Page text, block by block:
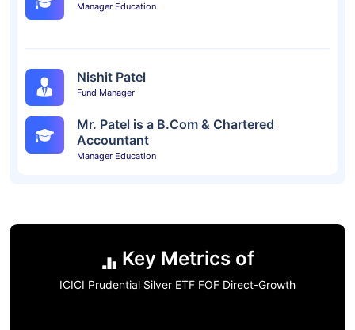
Manager Education
Nishit Patel
Fund Manager
Mr. Patel is a B.Com & Chartered
Accountant
Manager Education
Key Metrics of
ICICI Prudential Silver ETF FOF Direct-Growth